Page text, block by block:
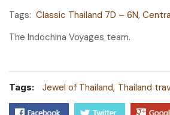
Tags: Classic Thailand 7D – 6N,
The Indochina Voyages team.
Tags: Jewel of Thailand Thailand